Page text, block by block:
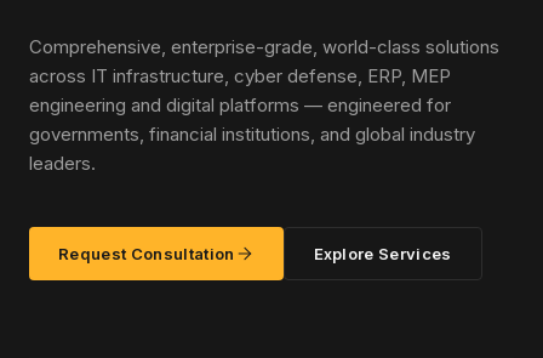
Comprehensive, enterprise-grade, world-class solutions
across IT infrastructure, cyber defense, ERP, MEP
engineering and digital platforms — engineered for
governments, financial institutions, and global industry
leaders.
Request Consultation Explore Services